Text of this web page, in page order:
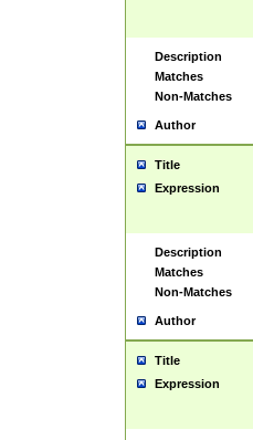
Description
Matches
Non-Matches
Author
Title
Expression
Description
Matches
Non-Matches
Author
Title
Expression